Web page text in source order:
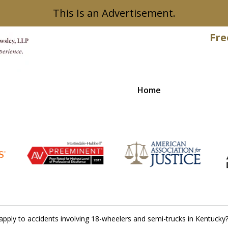
This Is an Advertisement.
Home
to accidents involving 18-wheelers and semi-trucks in Kentucky?